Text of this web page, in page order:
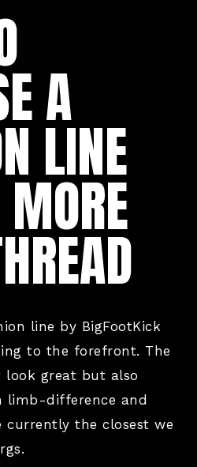
A
LINE
line by BigFootKick
to the forefront. The
look great but also
limb-difference and
currently the closest we